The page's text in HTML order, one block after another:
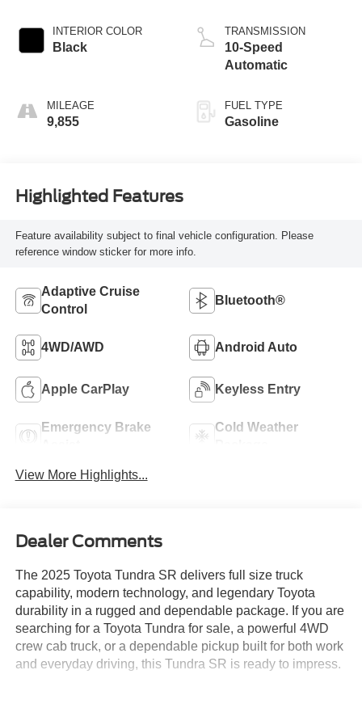
INTERIOR COLOR
Black
MILEAGE
9,855
TRANSMISSION
10-Speed
Automatic
FUEL TYPE
Gasoline
Highlighted Features
Feature availability subject to final vehicle configuration. Please
reference window sticker for more info.
Adaptive Cruise
Control
Bluetooth®
4WD/AWD Android Auto
Apple CarPlay Keyless Entry
Emergency Brake
Cold Weather
View More Highlights...
Dealer Comments
The 2025 Toyota Tundra SR delivers full size truck
capability, modern technology, and legendary Toyota
durability in a rugged and dependable package. If you are
searching for a Toyota Tundra for sale, a powerful 4WD
crew cab truck, or a dependable pickup built for both work
and everyday driving, this Tundra SR is ready to impress.